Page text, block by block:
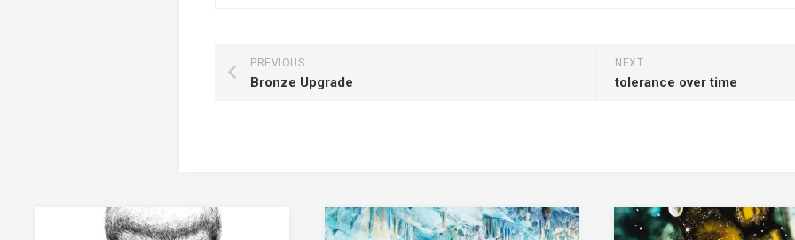
NEXT
tolerance over time
PREVIOUS
Bronze Upgrade